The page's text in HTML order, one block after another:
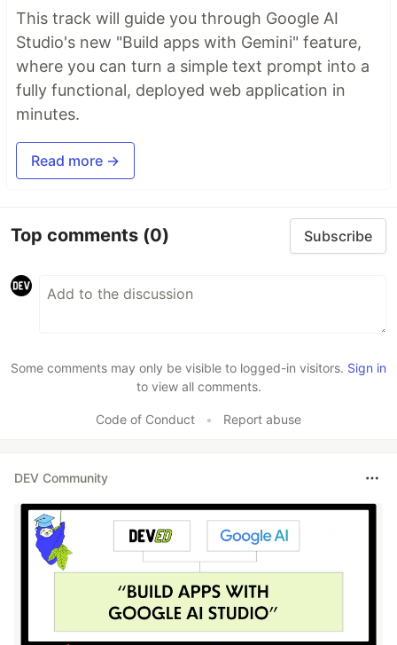
This track will guide you through Google AI
Studio's new "Build apps with Gemini" feature,
where you can turn a simple text prompt into a
fully functional, deployed web application in
minutes.
Read more →
Top comments (0) Subscribe
Some comments may only be visible to logged-in visitors. Sign in
to view all comments.
Code of Conduct • Report abuse
DEV Community